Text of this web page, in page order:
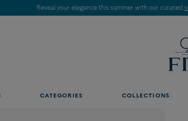
Discover our creations in-store.
CATEGORIES COLLECTIONS